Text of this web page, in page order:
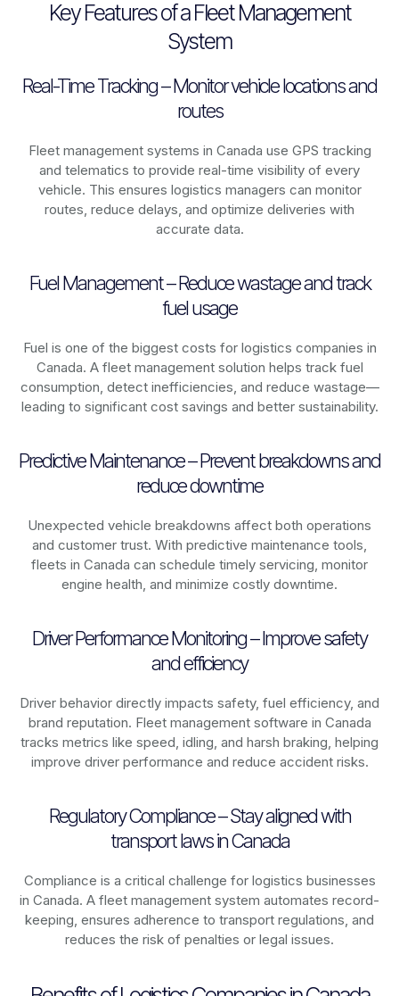
Key Features of a Fleet Management
System
Real-Time Tracking – Monitor vehicle locations and
routes
Fleet management systems in Canada use GPS tracking
and telematics to provide real-time visibility of every
vehicle. This ensures logistics managers can monitor
routes, reduce delays, and optimize deliveries with
accurate data.
Fuel Management – Reduce wastage and track
fuel usage
Fuel is one of the biggest costs for logistics companies in
Canada. A fleet management solution helps track fuel
consumption, detect inefficiencies, and reduce wastage—
leading to significant cost savings and better sustainability.
Predictive Maintenance – Prevent breakdowns and
reduce downtime
Unexpected vehicle breakdowns affect both operations
and customer trust. With predictive maintenance tools,
fleets in Canada can schedule timely servicing, monitor
engine health, and minimize costly downtime.
Driver Performance Monitoring – Improve safety
and efficiency
Driver behavior directly impacts safety, fuel efficiency, and
brand reputation. Fleet management software in Canada
tracks metrics like speed, idling, and harsh braking, helping
improve driver performance and reduce accident risks.
Regulatory Compliance – Stay aligned with
transport laws in Canada
Compliance is a critical challenge for logistics businesses
in Canada. A fleet management system automates record-
keeping, ensures adherence to transport regulations, and
reduces the risk of penalties or legal issues.